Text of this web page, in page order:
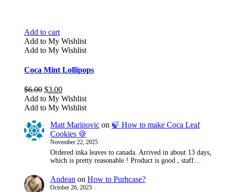
Add to cart
Add to My Wishlist
Add to My Wishlist
Coca Mint Lollipops
$6.00 Original
price
was:
$3.00Current
price
is:
Add to My Wishlist
Add to My Wishlist
Matt Marinovic on 🍃 How to make Coca Leaf
Cookies 🍪
November 22, 2025
Ordered inka leaves to canada. Arrived in about 13 days,
which is pretty reasonable ! Product is good , staff…
Andean on How to Purhcase?
October 26, 2023